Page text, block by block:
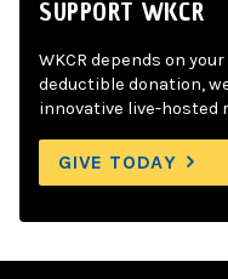
SUPPORT WKCR
WKCR depends on
deductible donation,
innovative live-hosted
GIVE TODAY